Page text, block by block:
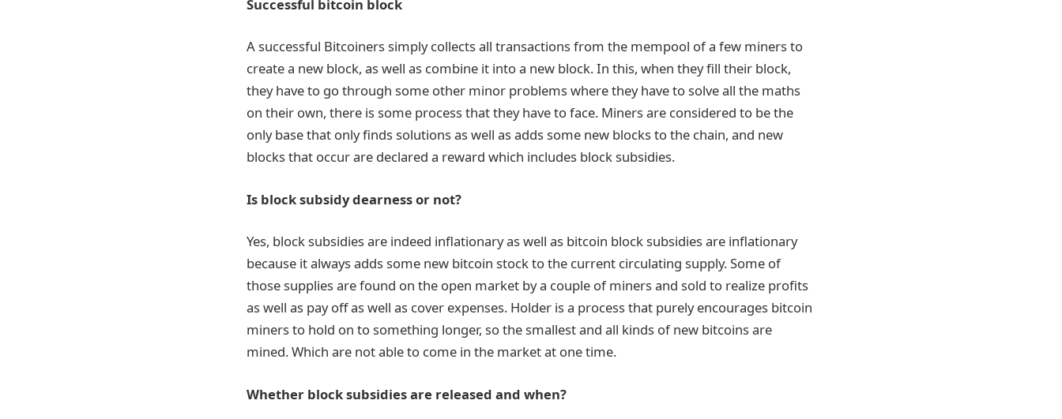
Successful bitcoin block
A successful Bitcoiners simply collects all transactions from the mempool of a few miners to
create a new block, as well as combine it into a new block. In this, when they fill their block,
they have to go through some other minor problems where they have to solve all the maths
on their own, there is some process that they have to face. Miners are considered to be the
only base that only finds solutions as well as adds some new blocks to the chain, and new
blocks that occur are declared a reward which includes block subsidies.
Is block subsidy dearness or not?
Yes, block subsidies are indeed inflationary as well as bitcoin block subsidies are inflationary
because it always adds some new bitcoin stock to the current circulating supply. Some of
those supplies are found on the open market by a couple of miners and sold to realize profits
as well as pay off as well as cover expenses. Holder is a process that purely encourages bitcoin
miners to hold on to something longer, so the smallest and all kinds of new bitcoins are
mined. Which are not able to come in the market at one time.
Whether block subsidies are released and when?